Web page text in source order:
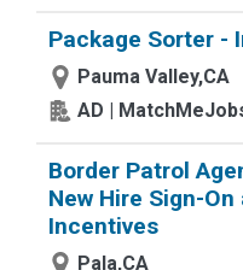
Package Sorter -
Pauma Valley,CA
AD |
Border Patrol
New Hire Sign-
Incentives
Pala,CA